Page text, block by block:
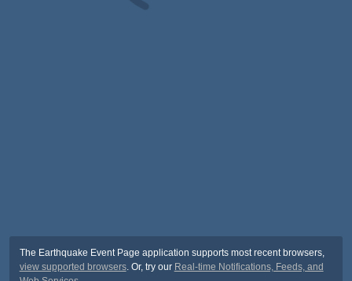
The Earthquake Event Page application supports most recent browsers,
view supported browsers. Or, try our Real-time Notifications, Feeds, and